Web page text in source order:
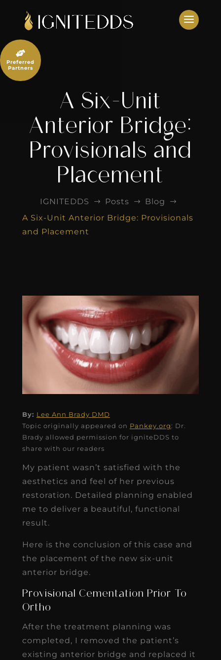
content
A Six-Unit
Anterior Bridge:
Provisionals and
Placement
IGNITEDDS $ Posts $ Blog $
A Six-Unit Anterior Bridge: Provisionals
and Placement
By: Lee Ann Brady DMD
Topic originally appeared on Pankey.org: Dr.
Brady allowed permission for igniteDDS to
share with our readers
My patient wasn’t satisfied with the
aesthetics and feel of her previous
restoration. Detailed planning enabled
me to deliver a beautiful, functional
result.
Here is the conclusion of this case and
the placement of the new six-unit
anterior bridge.
Provisional Cementation Prior To
Ortho
After the treatment planning was
completed, I removed the patient’s
existing anterior bridge and replaced it

Preferred
Partners